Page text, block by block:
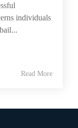
individuals
Read More